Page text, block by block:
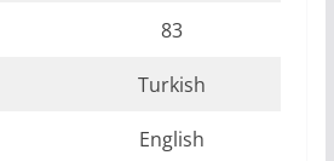
83
Turkish
English